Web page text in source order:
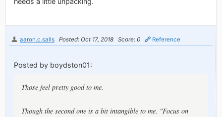
aaron.c.salls Posted: Oct 17, 2018 Score: 0 Reference
Posted by boydston01:
Those feel pretty good to me.
Though the second one is a bit intangible to me. "Focus on